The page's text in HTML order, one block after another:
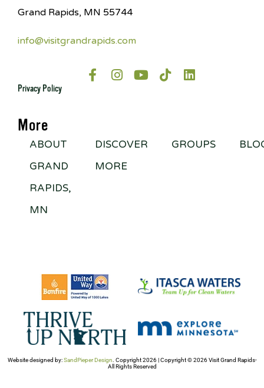
Grand Rapids, MN 55744
info@visitgrandrapids.com
Privacy Policy
More
ABOUT
GRAND
RAPIDS,
MN
DISCOVER
MORE
GROUPS
Website designed by:SandPieper Design. Copyright 2026 | Copyright © 2026 Visit Grand Rapids-
All Rights Reserved​